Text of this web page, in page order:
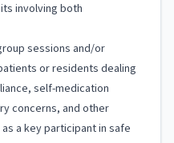
involving both
sessions and/or
or residents dealing
self-medication
concerns, and other
a key participant in safe